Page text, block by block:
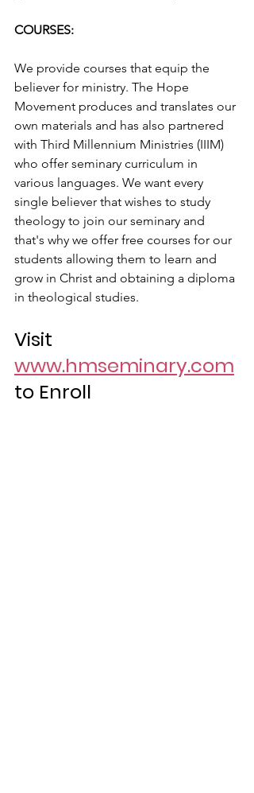
COURSES:
We provide courses that equip the
believer for ministry. The Hope
Movement produces and translates our
own materials and has also partnered
with Third Millennium Ministries (IIIM)
who offer seminary curriculum in
various languages. We want every
single believer that wishes to study
theology to join our seminary and
that's why we offer free courses for our
students allowing them to learn and
grow in Christ and obtaining a diploma
in theological studies.
Visit
www.hmseminary.com
to Enroll